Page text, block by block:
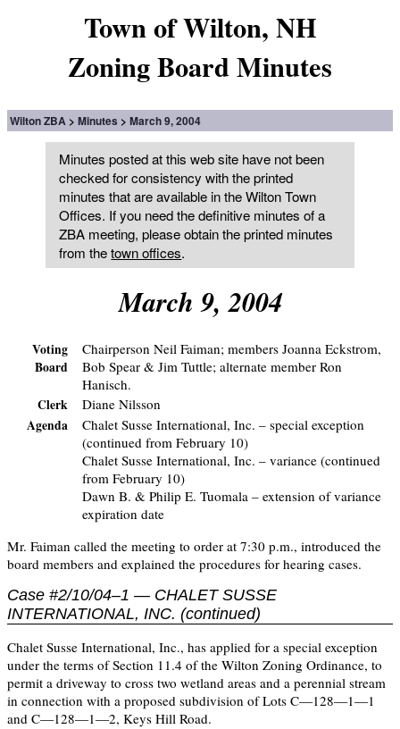
Town of Wilton, NH
Zoning Board Minutes
Wilton ZBA Minutes March 9, 2004
Minutes posted at this web site have not been
checked for consistency with the printed
minutes that are available in the Wilton Town
Offices. If you need the definitive minutes of a
ZBA meeting, please obtain the printed minutes
from thetown offices.
March 9, 2004
Voting
Board
Chairperson Neil Faiman; members Joanna Eckstrom,
Bob Spear & Jim Tuttle; alternate member Ron
Hanisch.
Clerk
Diane Nilsson
Agenda
Chalet Susse International, Inc. – special exception
(continued from February 10)
Chalet Susse International, Inc. – variance (continued
from February 10)
Dawn B. & Philip E. Tuomala – extension of variance
expiration date
Mr. Faiman called the meeting to order at 7:30 p.m., introduced the
board members and explained the procedures for hearing cases.
Case #2/10/04–1 — CHALET SUSSE
INTERNATIONAL, INC. (continued)
Chalet Susse International, Inc., has applied for a special exception
under the terms of Section 11.4 of the Wilton Zoning Ordinance, to
permit a driveway to cross two wetland areas and a perennial stream
in connection with a proposed subdivision of Lots C—128—1—1
and C—128—1—2, Keys Hill Road.